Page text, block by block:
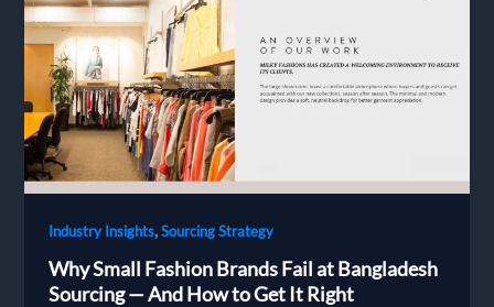
Brand
Built
a
Reliable
Bangladesh
Knitwear
Supply
Chain
Industry Insights,Sourcing Strategy
Why Small Fashion Brands Fail at Bangladesh
Sourcing — And How to Get It Right